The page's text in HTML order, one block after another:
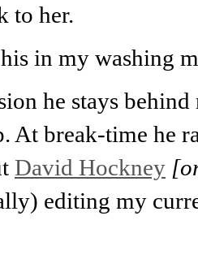
to her.
in my washing
he stays
At break-time he
David Hockney
editing my